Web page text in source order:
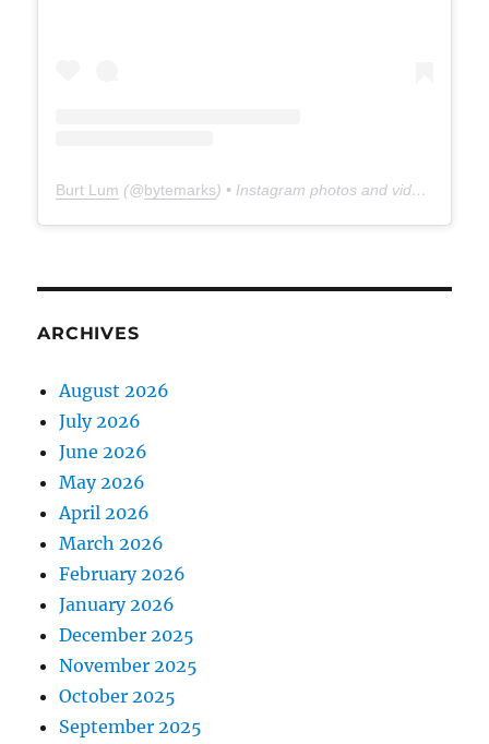
Burt Lum (@bytemarks) • Instagram photos and videos
ARCHIVES
August 2026
July 2026
June 2026
May 2026
April 2026
March 2026
February 2026
January 2026
December 2025
November 2025
October 2025
September 2025